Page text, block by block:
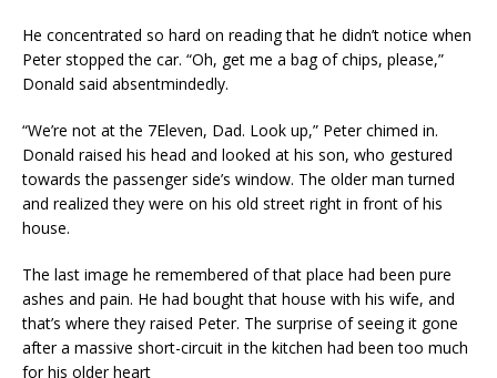
He concentrated so hard on reading that he didn’t notice when
Peter stopped the car. “Oh, get me a bag of chips, please,”
Donald said absentmindedly.
“We’re not at the 7Eleven, Dad. Look up,” Peter chimed in.
Donald raised his head and looked at his son, who gestured
towards the passenger side’s window. The older man turned
and realized they were on his old street right in front of his
house.
The last image he remembered of that place had been pure
ashes and pain. He had bought that house with his wife, and
that’s where they raised Peter. The surprise of seeing it gone
after a massive short-circuit in the kitchen had been too much
for his older heart